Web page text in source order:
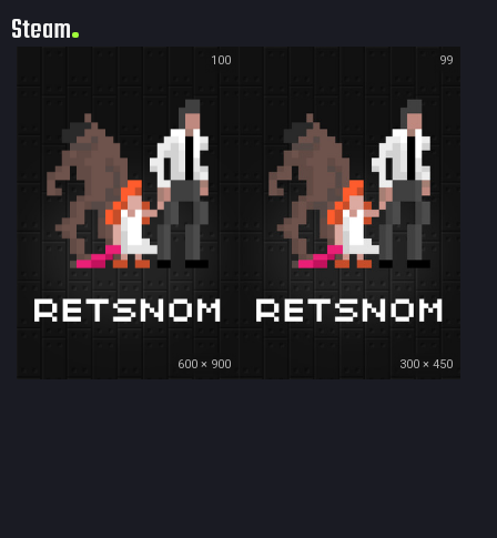
Steam
100
600 × 900
99
300 × 450